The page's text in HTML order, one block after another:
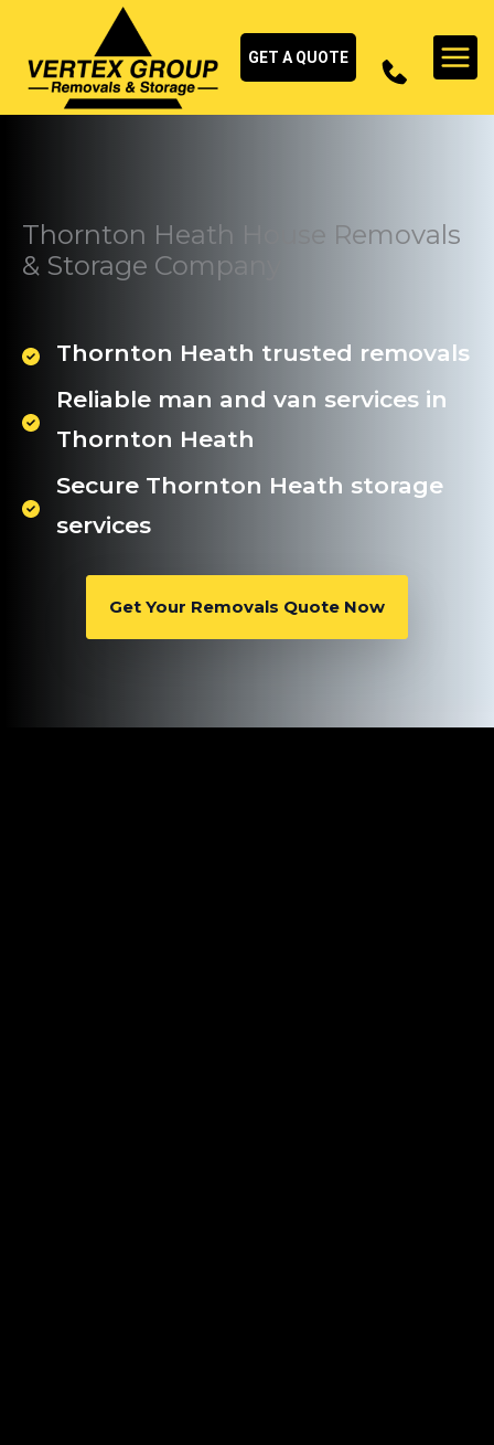
content
GET A QUOTE
Thornton Heath House Removals
& Storage Company
Thornton Heath trusted removals
Reliable man and van services in
Thornton Heath
Secure Thornton Heath storage
services
Get Your Removals Quote Now